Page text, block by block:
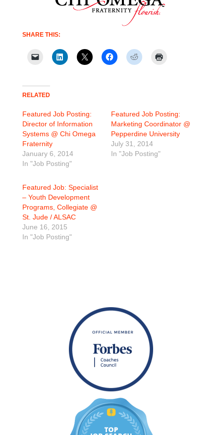
SHARE THIS:
RELATED
Featured Job Posting:
Director of Information
Systems @ Chi Omega
Fraternity
January 6, 2014
In "Job Posting"
Featured Job Posting:
Marketing Coordinator @
Pepperdine University
July 31, 2014
In "Job Posting"
Featured Job: Specialist
– Youth Development
Programs, Collegiate @
St. Jude / ALSAC
June 16, 2015
In "Job Posting"